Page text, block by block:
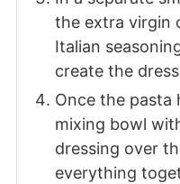
the extra virgin
Italian
create the
Once the pasta
mixing bowl
dressing over
everything